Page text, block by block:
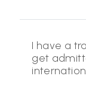
I have a
get